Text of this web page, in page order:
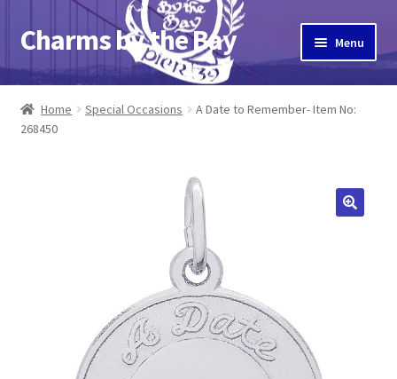
Skip
to
navigation
Skip
to
content
Charms by the Bay Menu
Home
About Us
Home Special Occasions
A Date to Remember- Item No:
268450